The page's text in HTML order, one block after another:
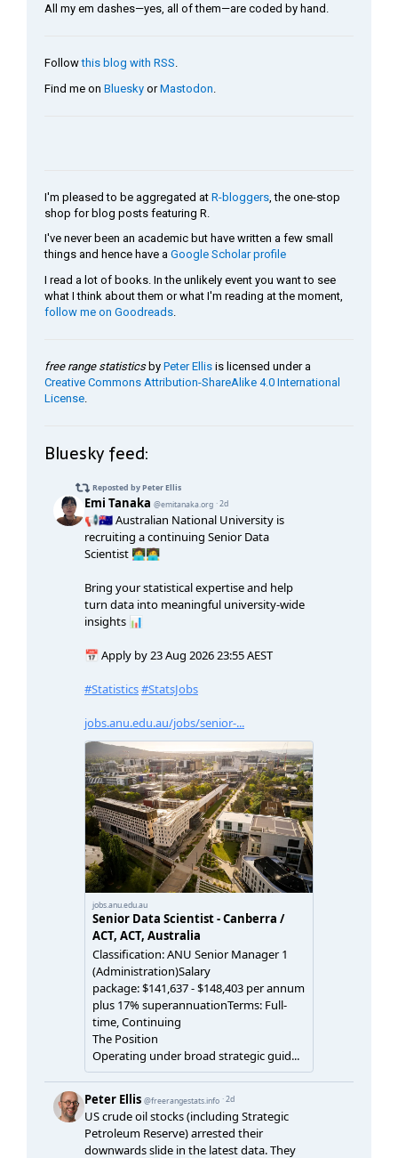
All my em dashes—yes, all of them—are coded by hand.
Followthis blog with RSS.
Find me on Bluesky orMastodon
I'm pleased to be aggregated at R-bloggers , the one-stop
shop for blog posts featuring R.
I've never been an academic but have written a few small
things and hence have a Google Scholar profile
I read a lot of books. In the unlikely event you want to see
what I think about them or what I'm reading at the moment,
follow me on Goodreads
free range statisticsby Peter Ellis is licensed under a
Creative Commons Attribution-ShareAlike 4.0 International
License
Bluesky feed: